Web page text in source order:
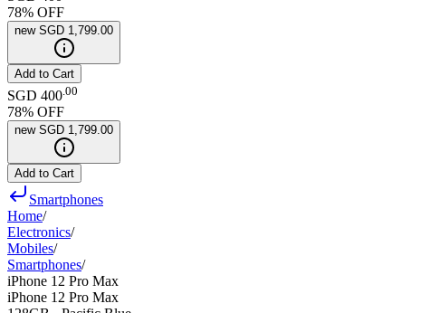
78% OFF
new SGD 1,799.00
Add to Cart
SGD 400 00
78% OFF
new SGD 1,799.00
Add to Cart
Smartphones
Home/
Electronics/
Mobiles/
Smartphones/
iPhone 12 Pro Max
iPhone 12 Pro Max